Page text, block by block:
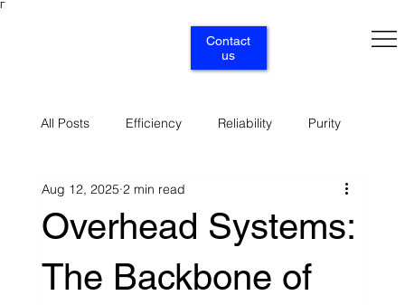
Γ
Contact
us
All Posts Efficiency Reliability Purity
Renewables Circularity
Supply Services
Overhead Systems:
The Backbone of
Aug 12, 2025 2 min read